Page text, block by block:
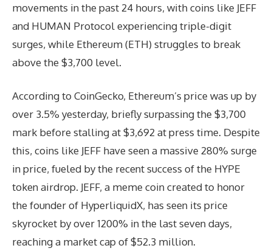
movements in the past 24 hours, with coins like JEFF
and HUMAN Protocol experiencing triple-digit
surges, while Ethereum (ETH) struggles to break
above the $3,700 level.
According to CoinGecko, Ethereum’s price was up by
over 3.5% yesterday, briefly surpassing the $3,700
mark before stalling at $3,692 at press time. Despite
this, coins like JEFF have seen a massive 280% surge
in price, fueled by the recent success of the HYPE
token airdrop. JEFF, a meme coin created to honor
the founder of HyperliquidX, has seen its price
skyrocket by over 1200% in the last seven days,
reaching a market cap of $52.3 million.